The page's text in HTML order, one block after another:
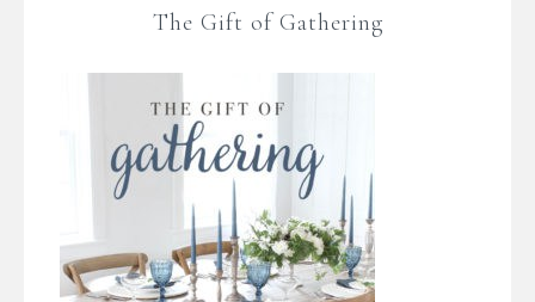
The Gift of Gathering